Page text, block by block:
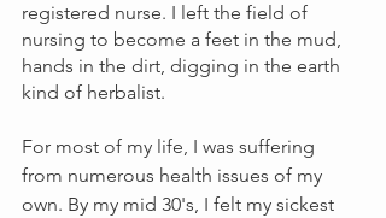
registered nurse. I left the field of
nursing to become a feet in the mud,
hands in the dirt, digging in the earth
kind of herbalist.
For most of my life, I was suffering
from numerous health issues of my
own. By my mid 30's, I felt my sickest